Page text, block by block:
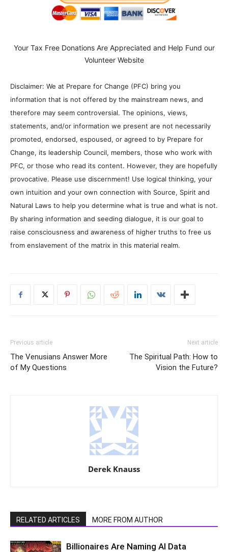
Your Tax Free Donations Are Appreciated and Help Fund our
Volunteer Website
Disclaimer: We at Prepare for Change (PFC) bring you
information that is not offered by the mainstream news, and
therefore may seem controversial. The opinions, views,
statements, and/or information we present are not necessarily
promoted, endorsed, espoused, or agreed to by Prepare for
Change, its leadership Council, members, those who work with
PFC, or those who read its content. However, they are hopefully
provocative. Please use discernment! Use logical thinking, your
own intuition and your own connection with Source, Spirit and
Natural Laws to help you determine what is true and what is not.
By sharing information and seeding dialogue, it is our goal to
raise consciousness and awareness of higher truths to free us
from enslavement of the matrix in this material realm.
Previous article
The Venusians Answer More
of My Questions
Next article
The Spiritual Path: How to
Vision the Future?
Derek Knauss
RELATED ARTICLES MORE FROM AUTHOR
Billionaires Are Naming AI Data